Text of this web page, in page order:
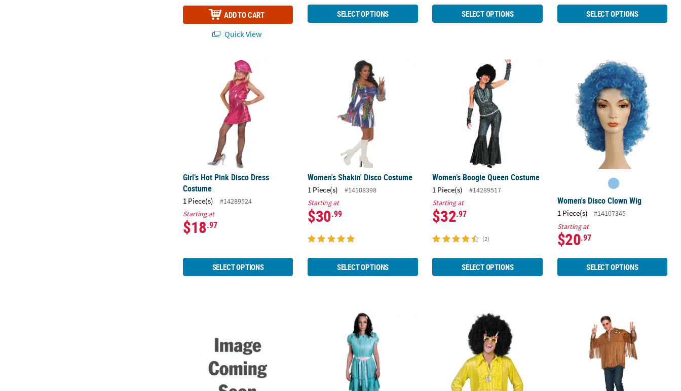
ADD TO CART
Quick View
SELECT OPTIONS SELECT OPTIONS SELECT OPTIONS
Girl’s Hot Pink Disco Dress Costume
Girl’s Hot Pink Disco Dress
Costume
1 Piece(s)
#14289524
Starting at
$18.97
SELECT OPTIONS
Women's Shakin' Disco Costume
Women's Shakin' Disco Costume
1 Piece(s)
#14108398
Starting at
$30.99
SELECT OPTIONS
Women’s Boogie Queen Costume
Women’s Boogie Queen Costume
1 Piece(s)
#14289517
Starting at
$32.97
(2)
SELECT OPTIONS
Women's Disco Clown Wig
Women's Disco Clown Wig
1 Piece(s)
#14107345
Starting at
$20.97
SELECT OPTIONS
Adults The Shining™ The Grady Twins CostumeAdults Yellow Saturday Night Shirt Men's 70s Costume Shirt